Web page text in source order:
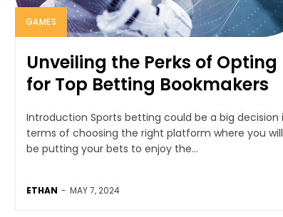
GAMES
Unveiling the Perks of Opting
for Top Betting Bookmakers
Introduction Sports betting could be a big decision in
terms of choosing the right platform where you will
be putting your bets to enjoy the...
ETHAN - MAY 7, 2024